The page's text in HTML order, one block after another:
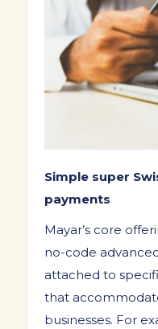
Simple super
payments
Mayar’s core
no-code
attached to
that
businesses. For